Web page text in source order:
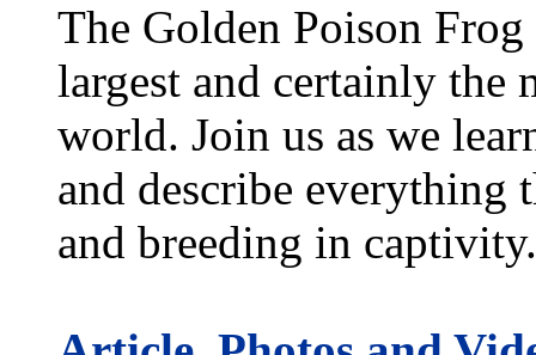
The Golden Poison
largest and certainly the
world. Join us as we
and describe everything
and breeding in captivity.